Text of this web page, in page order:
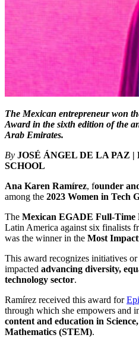
The Mexican entrepreneur won
Award in the sixth edition of the
Arab Emirates.
By JOSÉ ÁNGEL DE LA PAZ |
SCHOOL
Ana Karen Ramírez, founder
among the 2023 Women in Tech
The Mexican EGADE Full-Time
Latin America against six finalists
was the winner in the Most
This award recognizes initiatives
impacted advancing diversity,
technology sector.
Ramírez received this award for
through which she empowers and
content and education in
Mathematics (STEM).